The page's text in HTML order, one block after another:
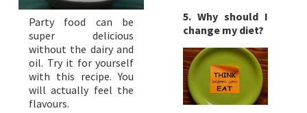
Party food can be
super delicious
without the dairy and
oil. Try it for yourself
with this recipe. You
will actually feel the
flavours.
5. Why should I
change my diet?